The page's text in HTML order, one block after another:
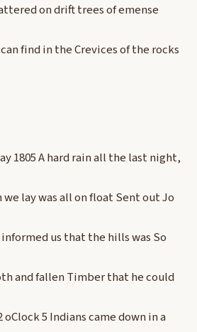
on drift trees of emense
find in the Crevices of the rocks
1805 A hard rain all the last night,
lay was all on float Sent out Jo
us that the hills was So
and fallen Timber that he could
5 Indians came down in a